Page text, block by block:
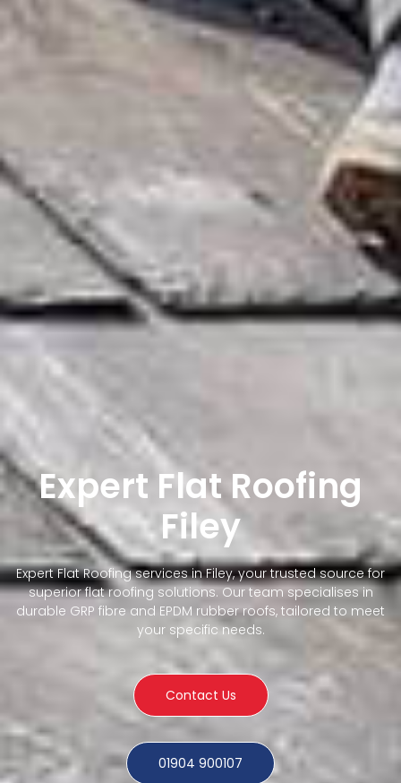
Expert Flat Roofing
Filey
Expert Flat Roofing services in Filey, your trusted source for
superior flat roofing solutions. Our team specialises in
durable GRP fibre and EPDM rubber roofs, tailored to meet
your specific needs.
Contact Us
01904 900107